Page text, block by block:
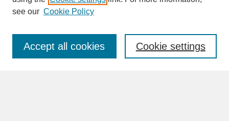
Enter search terms:
see our Cookie Policy
Cookie settings
Accept all cookies